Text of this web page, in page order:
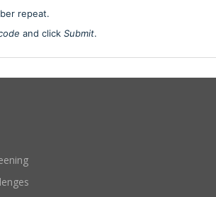
repeat.
and click Submit.